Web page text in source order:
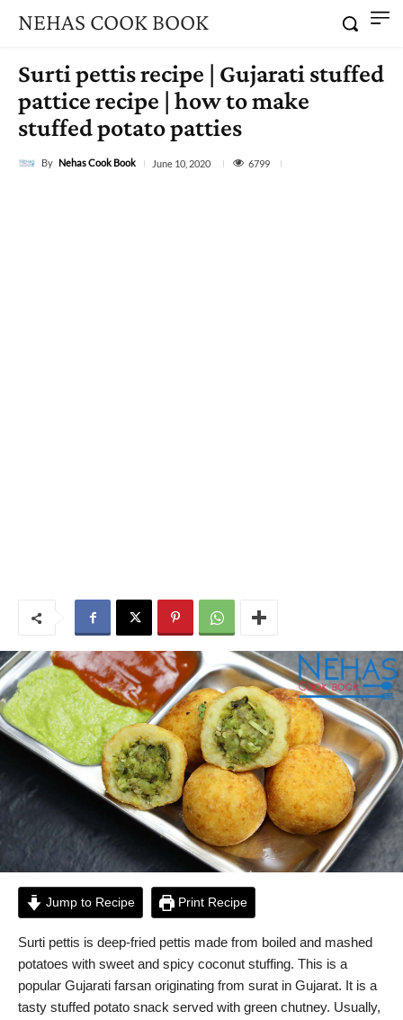
NEHAS COOK BOOK
Surti pettis recipe | Gujarati stuffed
pattice recipe | how to make
stuffed potato patties
By Nehas Cook Book June 10, 2020 6799
Jump to Recipe Print Recipe
Surti pettis is deep-fried pettis made from boiled and mashed
potatoes with sweet and spicy coconut stuffing. This is a
popular Gujarati farsan originating from surat in Gujarat. It is a
tasty stuffed potato snack served with green chutney. Usually,